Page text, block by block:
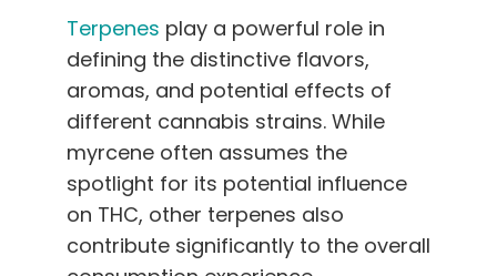
Terpenes play a powerful role in
defining the distinctive flavors,
aromas, and potential effects of
different cannabis strains. While
myrcene often assumes the
spotlight for its potential influence
on THC, other terpenes also
contribute significantly to the overall